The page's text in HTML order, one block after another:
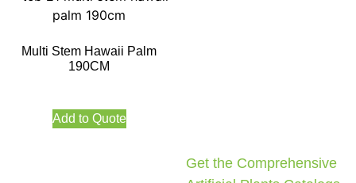
Multi Stem Hawaii Palm
190CM
Add to Quote
Get the Comprehensive